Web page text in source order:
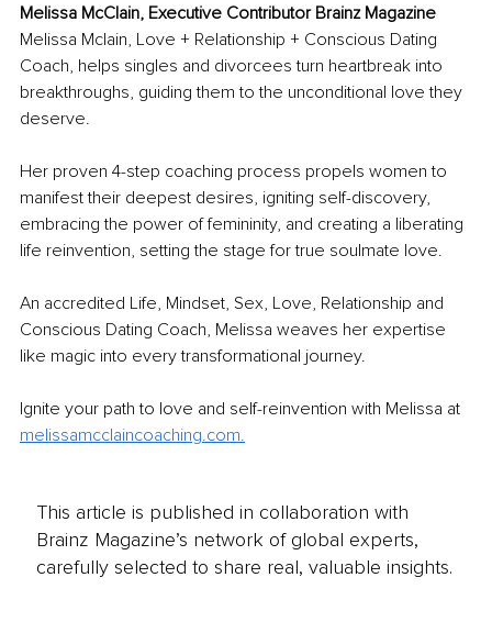
Melissa McClain, Executive Contributor Brainz Magazine
Melissa Mclain, Love + Relationship + Conscious Dating
Coach, helps singles and divorcees turn heartbreak into
breakthroughs, guiding them to the unconditional love they
deserve.
Her proven 4-step coaching process propels women to
manifest their deepest desires, igniting self-discovery,
embracing the power of femininity, and creating a liberating
life reinvention, setting the stage for true soulmate love.
An accredited Life, Mindset, Sex, Love, Relationship and
Conscious Dating Coach, Melissa weaves her expertise
like magic into every transformational journey.
Ignite your path to love and self-reinvention with Melissa at
melissamcclaincoaching.com.
This article is published in collaboration with
Brainz Magazine’s network of global experts,
carefully selected to share real, valuable insights.